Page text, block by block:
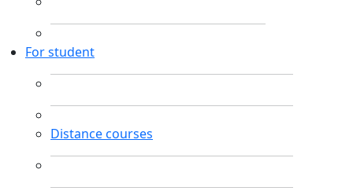
For student
Distance courses